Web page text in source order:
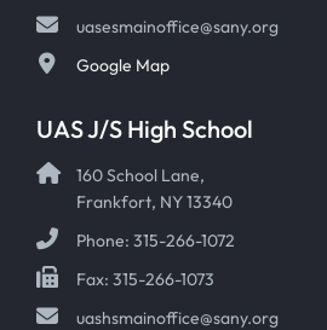
uasesmainoffice@sany.org
Google Map
UAS J/S High School
160 School Lane,
Frankfort, NY 13340
Phone: 315-266-1072
Fax: 315-266-1073
uashsmainoffice@sany.org